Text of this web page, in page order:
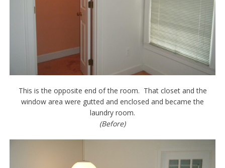
This is the opposite end of the room. That closet and the
window area were gutted and enclosed and became the
laundry room.
(Before)